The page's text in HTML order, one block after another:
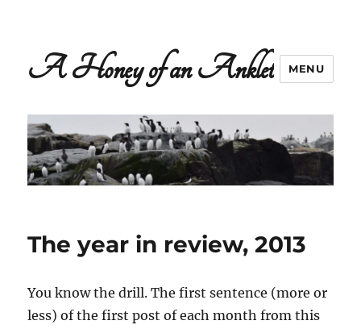
A Honey of an Anklet MENU
The year in review, 2013
You know the drill. The first sentence (more or
less) of the first post of each month from this